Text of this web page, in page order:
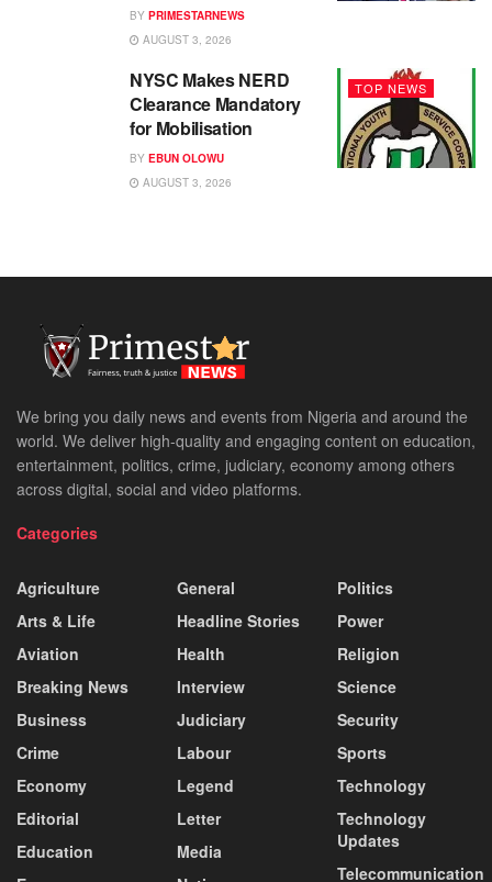
BY PRIMESTARNEWS
AUGUST 3, 2026
TOP NEWS
NYSC Makes NERD
Clearance Mandatory
for Mobilisation
BY EBUN OLOWU
AUGUST 3, 2026
We bring you daily news and events from Nigeria and around the
world. We deliver high-quality and engaging content on education,
entertainment, politics, crime, judiciary, economy among others
across digital, social and video platforms.
Categories
Agriculture
Arts & Life
Aviation
Breaking News
Business
Crime
Economy
Editorial
Education
General
Headline Stories
Health
Interview
Judiciary
Labour
Legend
Letter
Media
Politics
Power
Religion
Science
Security
Sports
Technology
Technology
Updates
Telecommunication